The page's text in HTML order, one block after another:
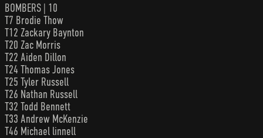
BOMBERS | 10
T7 Brodie Thow
T12 Zackary Baynton
T20 Zac Morris
T22 Aiden Dillon
T24 Thomas Jones
T25 Tyler Russell
T26 Nathan Russell
T32 Todd Bennett
T33 Andrew McKenzie
T46 Michael linnell